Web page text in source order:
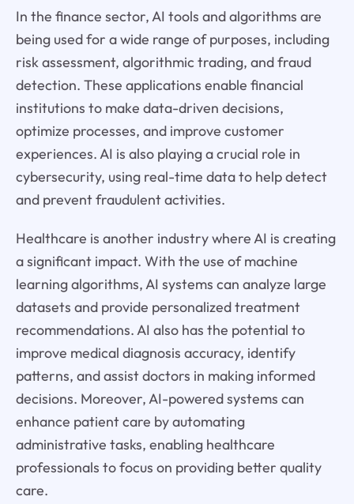
In the finance sector, AI tools and algorithms are
being used for a wide range of purposes, including
risk assessment, algorithmic trading, and fraud
detection. These applications enable financial
institutions to make data-driven decisions,
optimize processes, and improve customer
experiences. AI is also playing a crucial role in
cybersecurity, using real-time data to help detect
and prevent fraudulent activities.
Healthcare is another industry where AI is creating
a significant impact. With the use of machine
learning algorithms, AI systems can analyze large
datasets and provide personalized treatment
recommendations. AI also has the potential to
improve medical diagnosis accuracy, identify
patterns, and assist doctors in making informed
decisions. Moreover, AI-powered systems can
enhance patient care by automating
administrative tasks, enabling healthcare
professionals to focus on providing better quality
care.